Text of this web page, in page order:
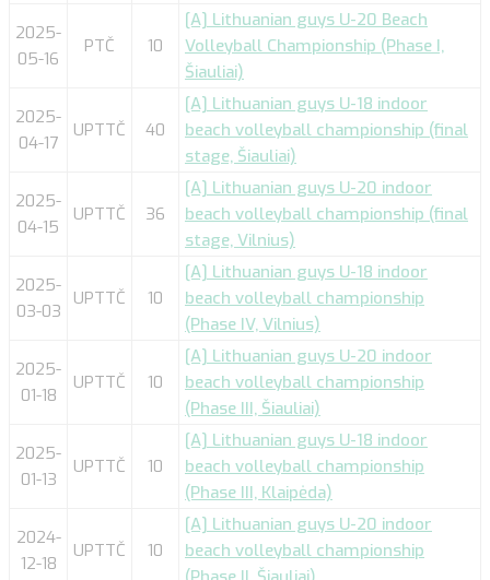
2025-
05-16
PTČ 10
[A] Lithuanian guys U-20 Beach
Volleyball Championship (Phase I,
Šiauliai)
2025-
04-17
UPTTČ 40
[A] Lithuanian guys U-18 indoor
beach volleyball championship (final
stage, Šiauliai)
2025-
04-15
UPTTČ 36
[A] Lithuanian guys U-20 indoor
beach volleyball championship (final
stage, Vilnius)
2025-
03-03
UPTTČ 10
[A] Lithuanian guys U-18 indoor
beach volleyball championship
(Phase IV, Vilnius)
2025-
01-18
UPTTČ 10
[A] Lithuanian guys U-20 indoor
beach volleyball championship
(Phase III, Šiauliai)
2025-
01-13
UPTTČ 10
[A] Lithuanian guys U-18 indoor
beach volleyball championship
(Phase III, Klaipėda)
2024-
12-18
UPTTČ 10
[A] Lithuanian guys U-20 indoor
beach volleyball championship